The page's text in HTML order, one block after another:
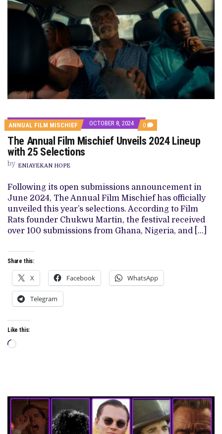
ANNUAL FILM MISCHIEF OCTOBER 8, 2024 0 COMMENTS
ON
THE
ANNUAL
LINEUP
WITH
25
SELECTIONS
The Annual Film Mischief Unveils 2024 Lineup
with 25 Selections
by ENIAYEKAN HOPE
Following its open submissions announcement in
June 2024, The Annual Film Mischief has officially
unveiled this year’s selections. According to Film
Rats founder Chukwu Martin, the festival received
over 100 submissions from Ghana, Nigeria, and […]
Share this:
X Facebook WhatsApp
Telegram
Like this:
Loading…